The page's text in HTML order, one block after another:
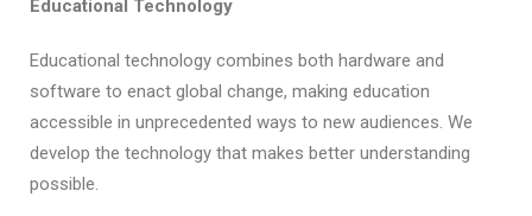
Educational Technology
Educational technology combines both hardware and
software to enact global change, making education
accessible in unprecedented ways to new audiences. We
develop the technology that makes better understanding
possible.